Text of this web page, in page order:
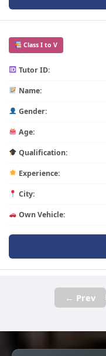
Class I to V
Tutor ID:
Name:
Gender:
Age:
Qualification:
Experience:
City:
Own Vehicle:
← Prev